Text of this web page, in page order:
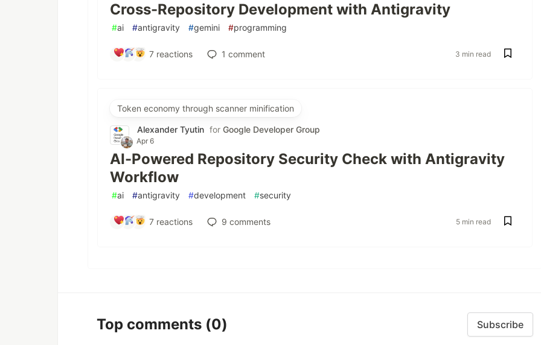
Cross-Repository Development with Antigravity
#ai #antigravity #gemini #programming
7reactions 1 comment 3 min read
Token economy through scanner minification
Alexander Tyutin for Google Developer Group
Apr 6
AI-Powered Repository Security Check with Antigravity
Workflow
#ai #antigravity #development #security
7reactions 9 comments 5 min read
Top comments (0) Subscribe